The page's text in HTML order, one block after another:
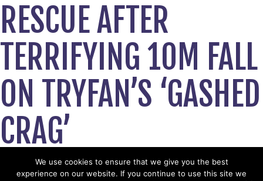
RESCUE AFTER
TERRIFYING 10M FALL
ON TRYFAN’S ‘GASHED
CRAG’
March 30, 2026
View News Story
We use cookies to ensure that we give you the best
experience on our website. If you continue to use this site we